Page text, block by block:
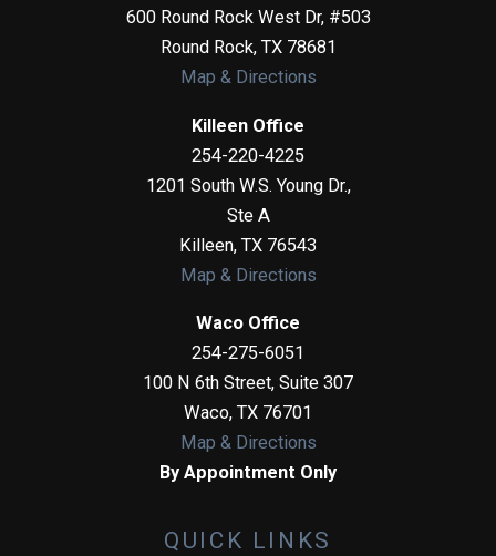
600 Round Rock West Dr, #503
Round Rock, TX 78681
Map & Directions
Killeen Office
254-220-4225
1201 South W.S. Young Dr.,
Ste A
Killeen, TX 76543
Map & Directions
Waco Office
254-275-6051
100 N 6th Street, Suite 307
Waco, TX 76701
Map & Directions
By Appointment Only
QUICK LINKS